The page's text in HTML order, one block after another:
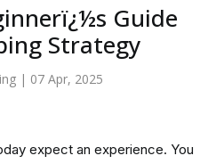
Guide
Strategy
| 07 Apr, 2025
expect an experience. You